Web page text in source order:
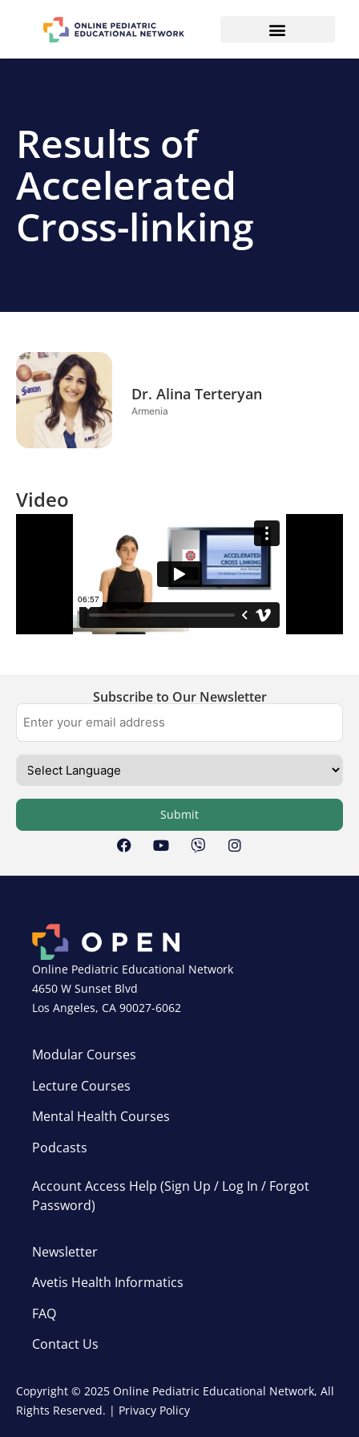
Results of
Accelerated
Cross-linking
Dr. Alina Terteryan
Armenia
Video
Subscribe to Our Newsletter
Submit
Online Pediatric Educational Network
4650 W Sunset Blvd
Los Angeles, CA 90027-6062
Modular Courses
Lecture Courses
Mental Health Courses
Podcasts
Account Access Help (Sign Up / Log In / Forgot
Password)
Newsletter
Avetis Health Informatics
FAQ
Contact Us
Copyright © 2025 Online Pediatric Educational Network, All
Rights Reserved. | Privacy Policy